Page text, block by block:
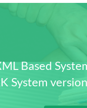
Based
System